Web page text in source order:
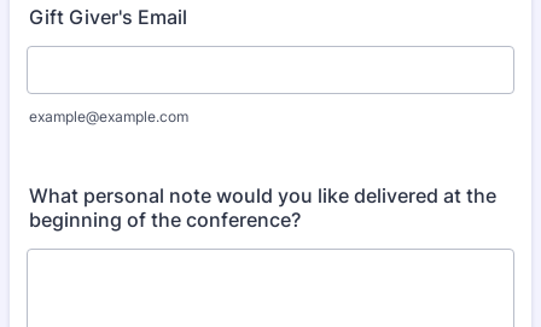
Gift Giver's Email
example@example.com
What personal note would you like delivered at the
beginning of the conference?